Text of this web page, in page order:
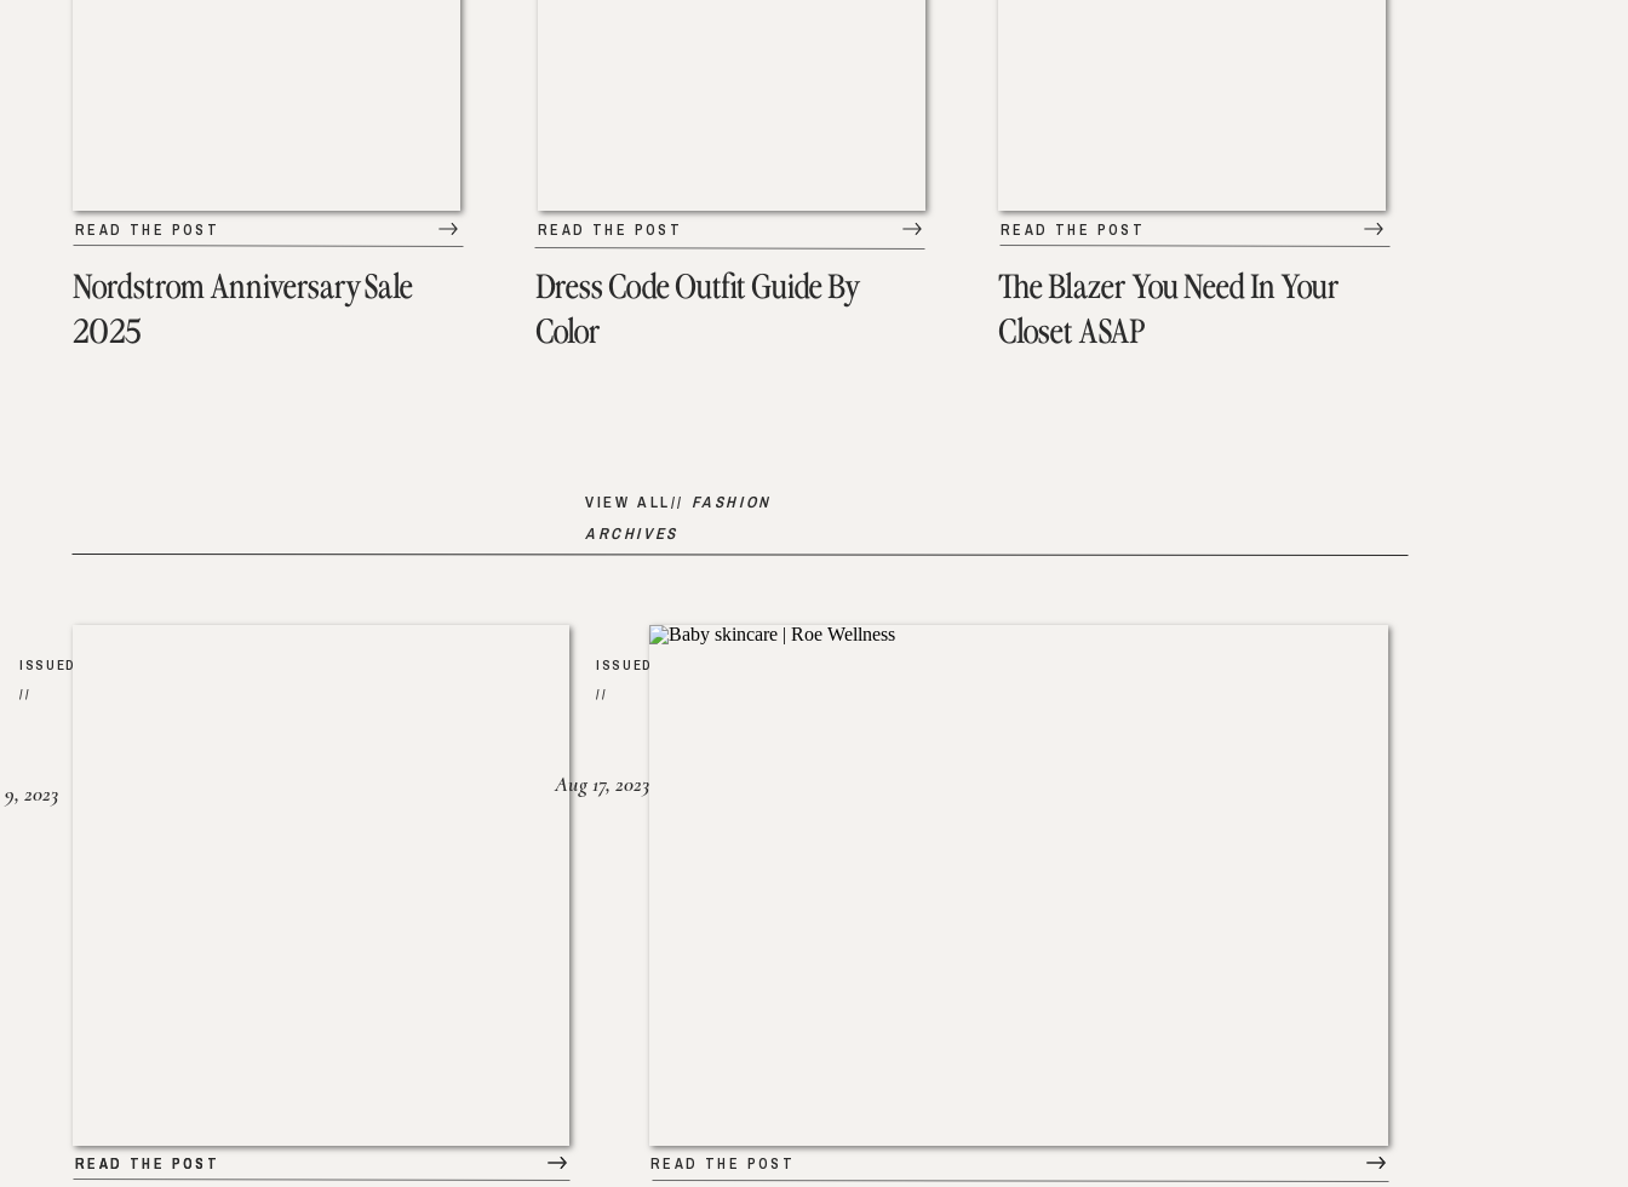
Nordstrom Anniversary Sale
2025
READ THE POST
Dress Code Outfit Guide By
Color
READ THE POST
The Blazer You Need In Your
Closet ASAP
READ THE POST
VIEW ALL// FASHION
ARCHIVES
READ THE POST
2023
READ THE POST
ISSUED
//
READ THE POST
ISSUED
//
Aug 17, 2023